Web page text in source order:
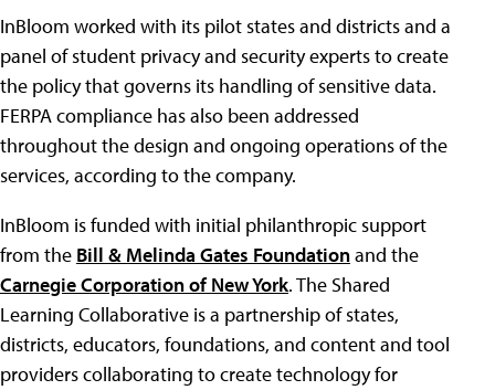
InBloom worked with its pilot states and districts and a
panel of student privacy and security experts to create
the policy that governs its handling of sensitive data.
FERPA compliance has also been addressed
throughout the design and ongoing operations of the
services, according to the company.
InBloom is funded with initial philanthropic support
from the Bill & Melinda Gates Foundationand the
Carnegie Corporation of New York. The Shared
Learning Collaborative is a partnership of states,
districts, educators, foundations, and content and tool
providers collaborating to create technology for